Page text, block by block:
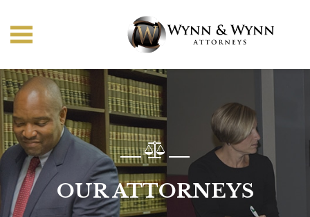
OUR ATTORNEYS